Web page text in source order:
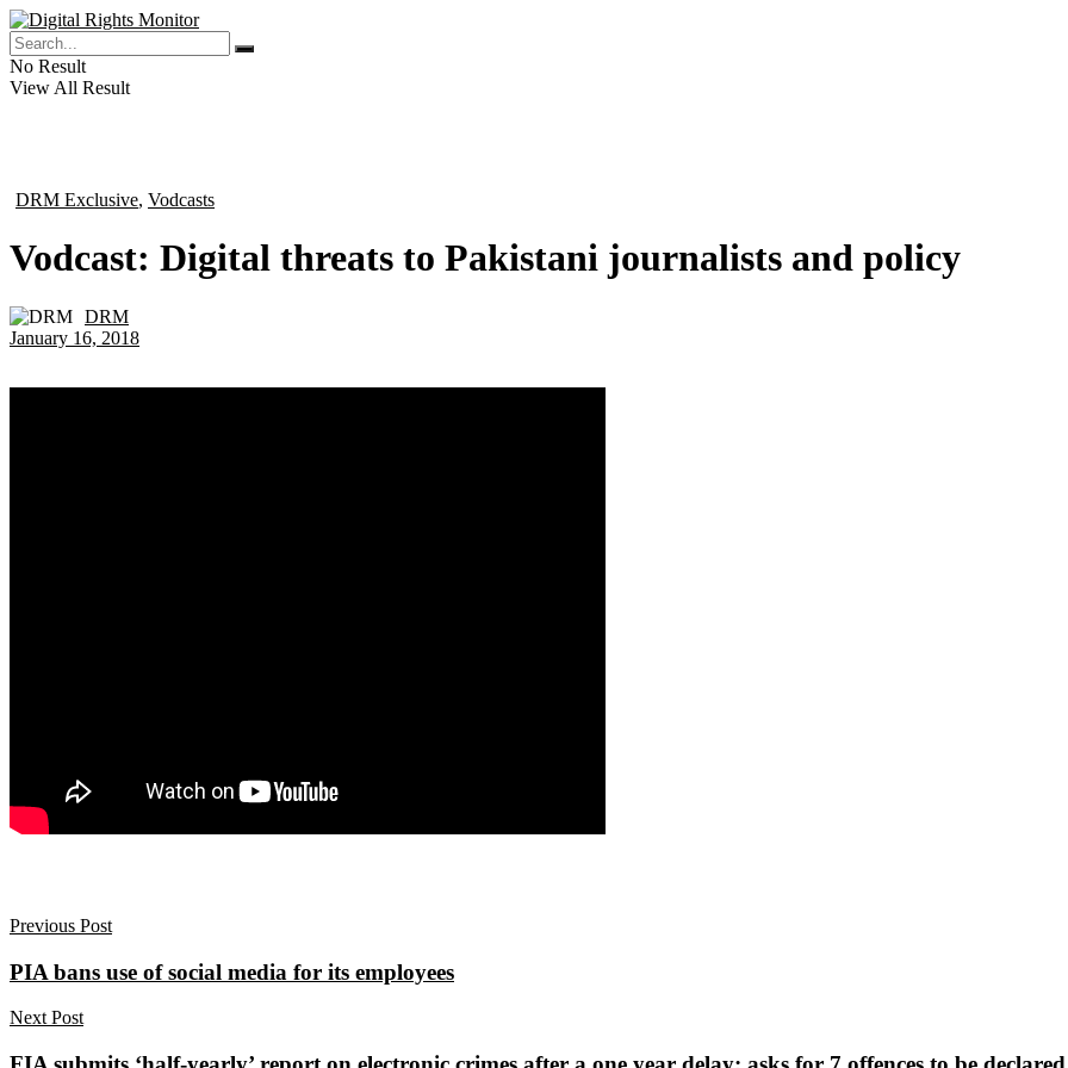
No Result
View All Result
DRM Exclusive, Vodcasts
Vodcast: Digital threats to Pakistani journalists and policy
DRM
January 16, 2018
Previous Post
PIA bans use of social media for its employees
Next Post